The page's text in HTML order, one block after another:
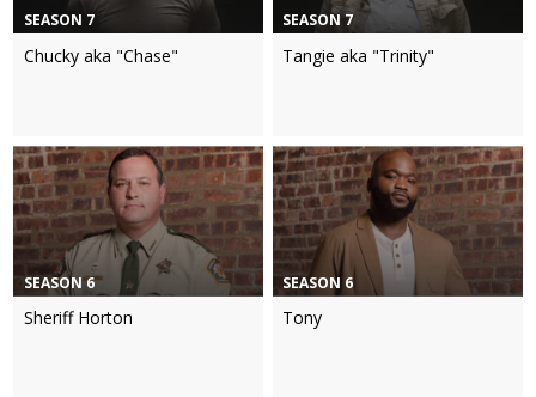
SEASON 7
Chucky aka "Chase"
SEASON 7
Tangie aka "Trinity"
SEASON 6
Sheriff Horton
SEASON 6
Tony